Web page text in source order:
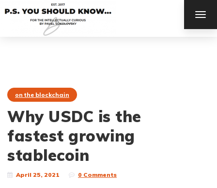
on the blockchain
Why USDC is the
fastest growing
stablecoin
April 25, 2021 0 Comments